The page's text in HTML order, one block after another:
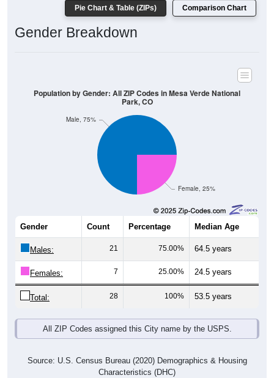
Pie Chart & Table (ZIPs) Comparison Chart
Gender Breakdown
Female, 25%
Male, 75%
Population by Gender: All ZIP Codes in Mesa Verde National
Park, CO
Gender Count Percentage Median Age
Males: 21 75.00% 64.5 years
Females: 7 25.00% 24.5 years
Total: 28 100% 53.5 years
All ZIP Codes assigned this City name by the USPS.
Source: U.S. Census Bureau (2020) Demographics & Housing
Characteristics (DHC)